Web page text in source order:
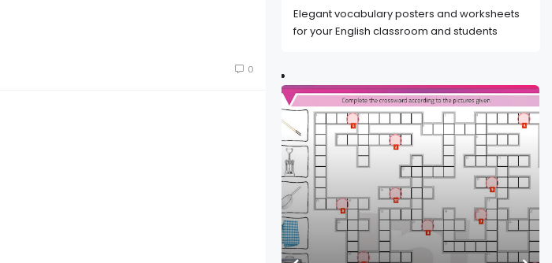
0
Elegant vocabulary posters and worksheets
for your English classroom and students